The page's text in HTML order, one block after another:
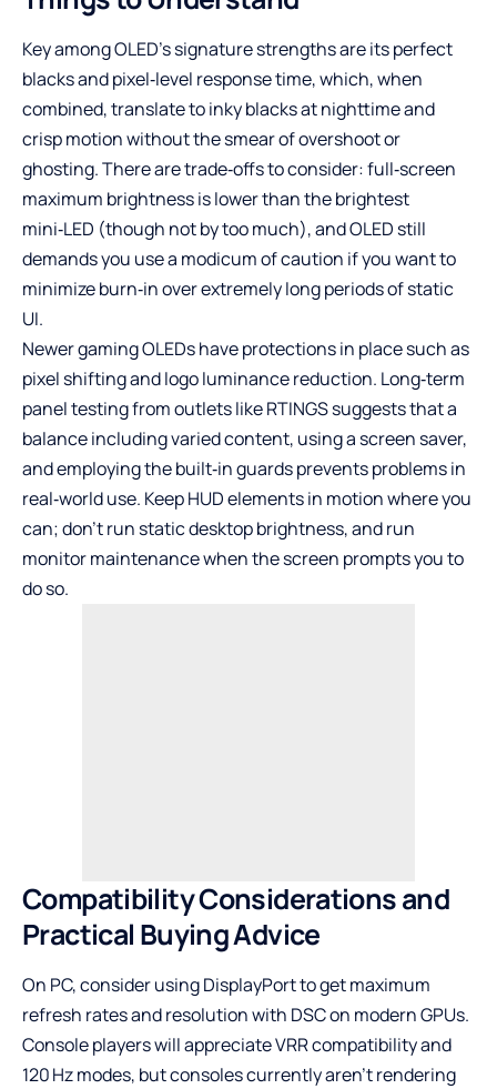
Key among OLED’s signature strengths are its perfect
blacks and pixel‑level response time, which, when
combined, translate to inky blacks at nighttime and
crisp motion without the smear of overshoot or
ghosting. There are trade‑offs to consider: full‑screen
maximum brightness is lower than the brightest
mini‑LED (though not by too much), and OLED still
demands you use a modicum of caution if you want to
minimize burn‑in over extremely long periods of static
UI.
Newer gaming OLEDs have protections in place such as
pixel shifting and logo luminance reduction. Long‑term
panel testing from outlets like RTINGS suggests that a
balance including varied content, using a screen saver,
and employing the built‑in guards prevents problems in
real‑world use. Keep HUD elements in motion where you
can; don’t run static desktop brightness, and run
monitor maintenance when the screen prompts you to
do so.
Compatibility Considerations and
Practical Buying Advice
On PC, consider using DisplayPort to get maximum
refresh rates and resolution with DSC on modern GPUs.
Console players will appreciate VRR compatibility and
120 Hz modes, but consoles currently aren’t rendering